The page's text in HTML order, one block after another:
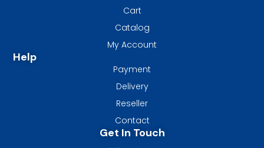
Cart
Catalog
My Account
Help
Payment
Delivery
Reseller
Contact
Get In Touch